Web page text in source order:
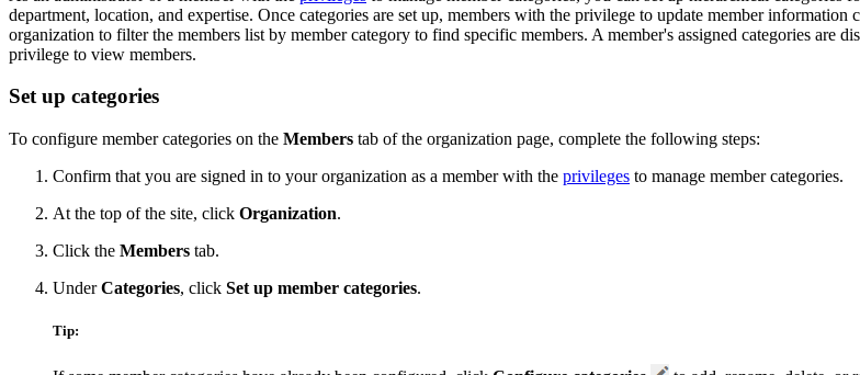
department, location, and expertise. Once categories are set up, members with the privilege to update member information
organization to filter the members list by member category to find specific members. A member's assigned categories are
privilege to view members.
Set up categories
To configure member categories on the Members tab of the organization page, complete the following steps:
Confirm that you are signed in to your organization as a member with the privileges to manage member categories.
At the top of the site, click Organization.
Click the Members tab.
UnderCategories, click Set up member categories.
Tip: